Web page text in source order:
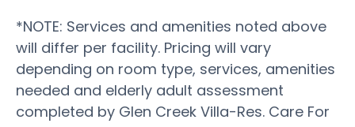
*NOTE: Services and amenities noted above
will differ per facility. Pricing will vary
depending on room type, services, amenities
needed and elderly adult assessment
completed by Glen Creek Villa-Res. Care For